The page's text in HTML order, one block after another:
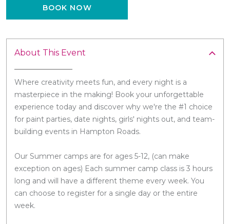
BOOK NOW
About This Event
Where creativity meets fun, and every night is a
masterpiece in the making! Book your unforgettable
experience today and discover why we're the #1 choice
for paint parties, date nights, girls' nights out, and team-
building events in Hampton Roads.
Our Summer camps are for ages 5-12, (can make
exception on ages) Each summer camp class is 3 hours
long and will have a different theme every week. You
can choose to register for a single day or the entire
week.